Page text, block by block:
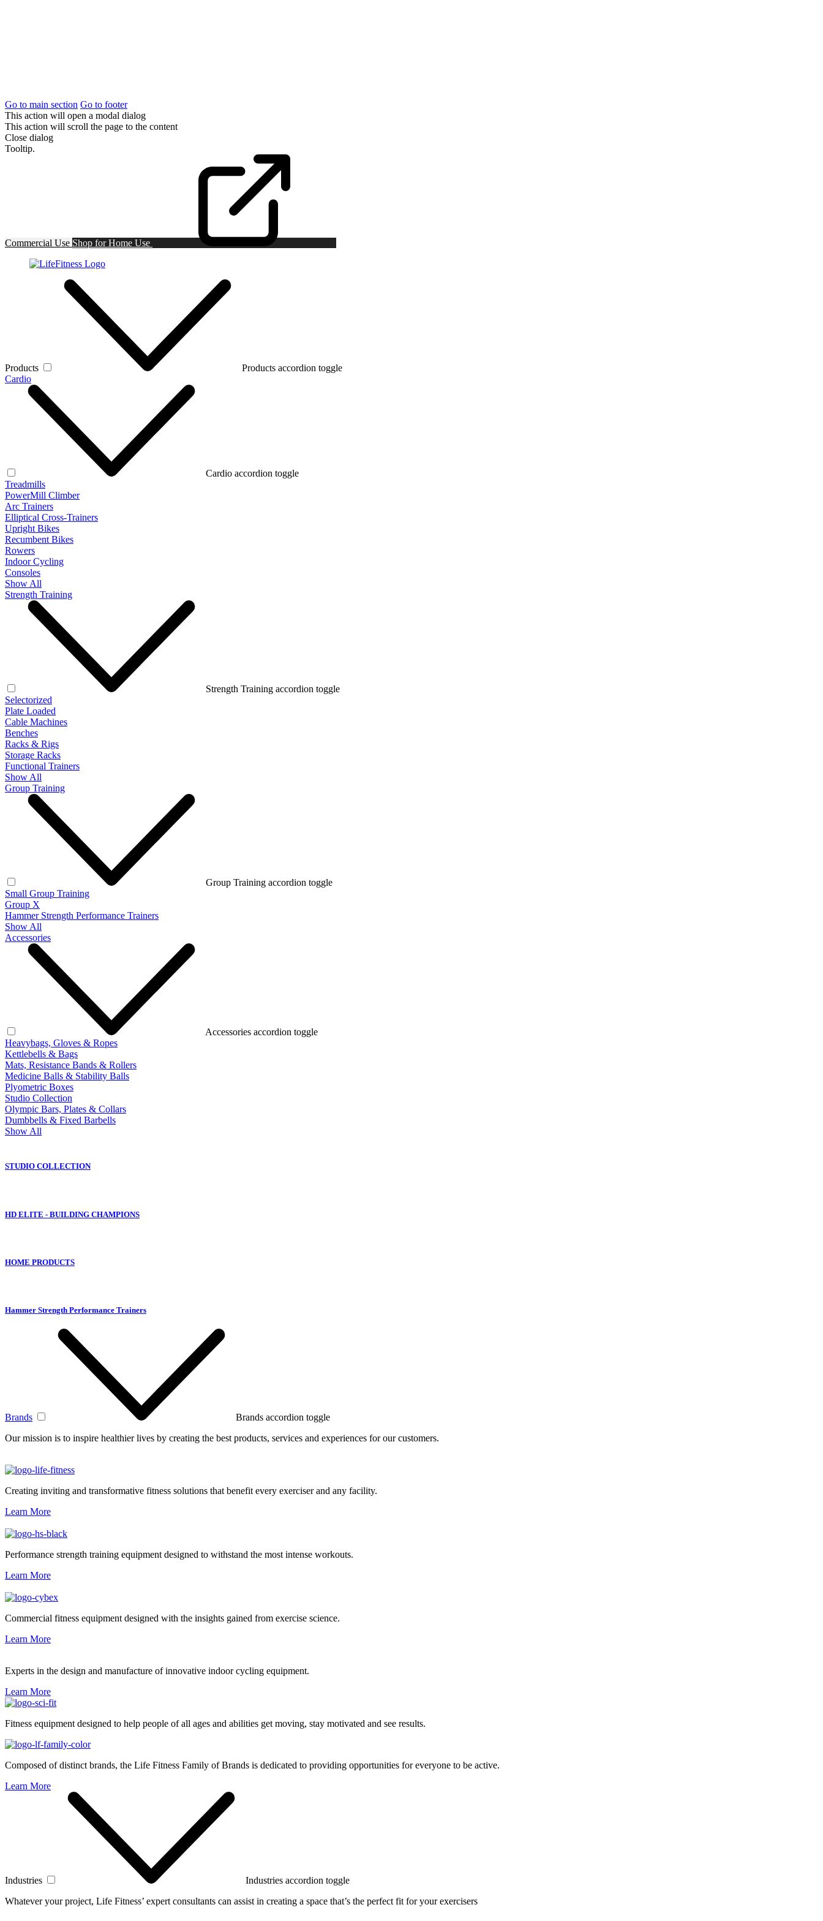
Go to main section Go to footer
This action will open a modal dialog
This action will scroll the page to the content
Close dialog
Tooltip.
Commercial Use Shop forHome Use
Products
Products accordion toggle
Cardio
Cardio accordion toggle
Treadmills
PowerMill Climber
Arc Trainers
Elliptical Cross-Trainers
Upright Bikes
Recumbent Bikes
Rowers
Indoor Cycling
Consoles
Show All
Strength Training
Strength Training accordion toggle
Selectorized
Plate Loaded
Cable Machines
Benches
Racks & Rigs
Storage Racks
Functional Trainers
Show All
Group Training
Group Training accordion toggle
Small Group Training
Group X
Hammer Strength Performance Trainers
Show All
Accessories
Accessories accordion toggle
Heavybags, Gloves & Ropes
Kettlebells & Bags
Mats, Resistance Bands & Rollers
Medicine Balls & Stability Balls
Plyometric Boxes
Studio Collection
Olympic Bars, Plates & Collars
Dumbbells & Fixed Barbells
Show All
STUDIO COLLECTION
HD ELITE - BUILDING CHAMPIONS
HOME PRODUCTS
Hammer Strength Performance Trainers
Brands
Brands accordion toggle
Our mission is to inspire healthier lives by creating the best products, services and experiences for our customers.
Creating inviting and transformative fitness solutions that benefit every exerciser and any facility.
Learn More
Performance strength training equipment designed to withstand the most intense workouts.
Learn More
Commercial fitness equipment designed with the insights gained from exercise science.
Learn More
Experts in the design and manufacture of innovative indoor cycling equipment.
Learn More
Fitness equipment designed to help people of all ages and abilities get moving, stay motivated and see results.
Composed of distinct brands, the Life Fitness Family of Brands is dedicated to providing opportunities for everyone to be active.
Learn More
Industries
Industries accordion toggle
Whatever your project, Life Fitness’ expert consultants can assist in creating a space that’s the perfect fit for your exercisers